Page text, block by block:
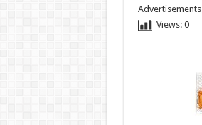
Advertisements
Views: 0